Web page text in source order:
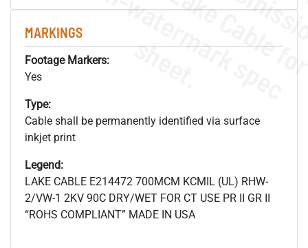
MARKINGS
Footage Markers:
Yes
Type:
Cable shall be permanently identified via surface
inkjet print
Legend:
LAKE CABLE E214472 700MCM KCMIL (UL) RHW-
2/VW-1 2KV 90C DRY/WET FOR CT USE PR II GR II
“ROHS COMPLIANT” MADE IN USA
.
o
s
n
s
.